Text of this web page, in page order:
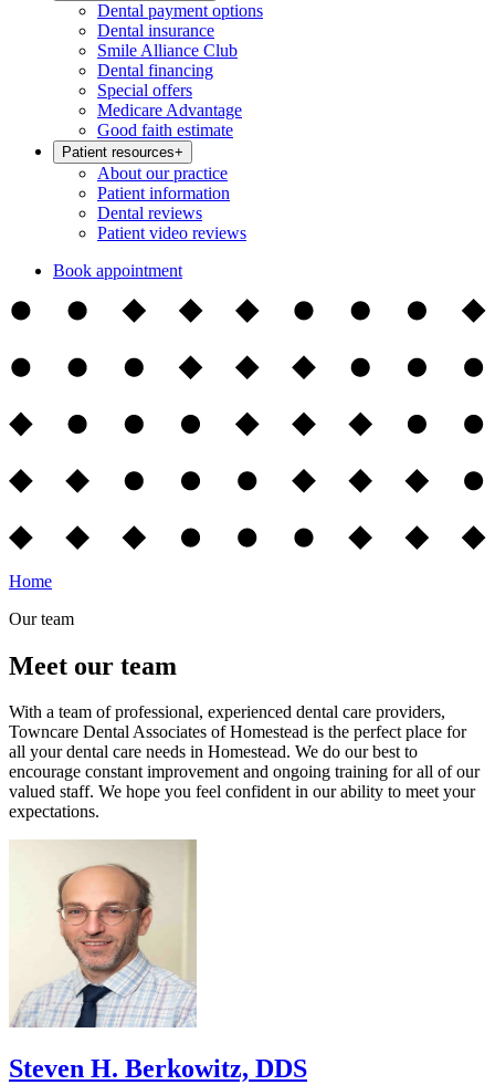
Dental payment options
Dental insurance
Smile Alliance Club
Dental financing
Special offers
Medicare Advantage
Good faith estimate
Patient resources+
About our practice
Patient information
Dental reviews
Patient video reviews
Book appointment
Home
Our team
Meet our team
With a team of professional, experienced dental care providers,
Towncare Dental Associates of Homestead is the perfect place for
all your dental care needs in Homestead. We do our best to
encourage constant improvement and ongoing training for all of our
valued staff. We hope you feel confident in our ability to meet your
expectations.
Steven H. Berkowitz, DDS